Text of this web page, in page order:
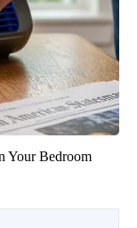
Your Bedroom